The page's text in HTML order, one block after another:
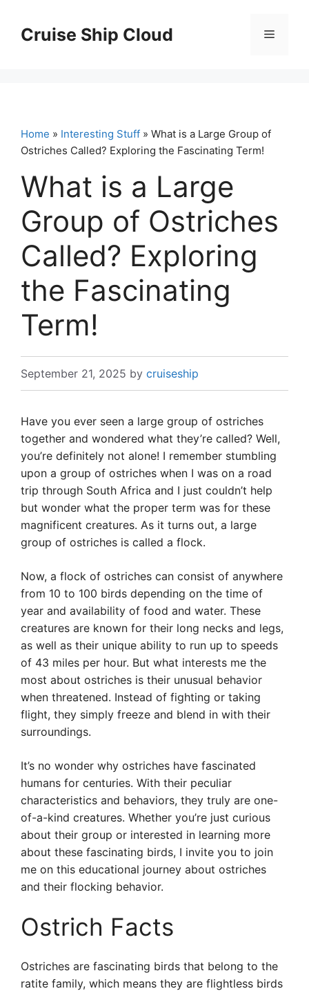
contentCruise Ship Cloud Menu
Home » Interesting Stuff » What is a Large Group of
Ostriches Called? Exploring the Fascinating Term!
What is a Large
Group of Ostriches
Called? Exploring
the Fascinating
Term!
September 21, 2025 by cruiseship
Have you ever seen a large group of ostriches
together and wondered what they’re called? Well,
you’re definitely not alone! I remember stumbling
upon a group of ostriches when I was on a road
trip through South Africa and I just couldn’t help
but wonder what the proper term was for these
magnificent creatures. As it turns out, a large
group of ostriches is called a flock.
Now, a flock of ostriches can consist of anywhere
from 10 to 100 birds depending on the time of
year and availability of food and water. These
creatures are known for their long necks and legs,
as well as their unique ability to run up to speeds
of 43 miles per hour. But what interests me the
most about ostriches is their unusual behavior
when threatened. Instead of fighting or taking
flight, they simply freeze and blend in with their
surroundings.
It’s no wonder why ostriches have fascinated
humans for centuries. With their peculiar
characteristics and behaviors, they truly are one-
of-a-kind creatures. Whether you’re just curious
about their group or interested in learning more
about these fascinating birds, I invite you to join
me on this educational journey about ostriches
and their flocking behavior.
Ostrich Facts
Ostriches are fascinating birds that belong to the
ratite family, which means they are flightless birds